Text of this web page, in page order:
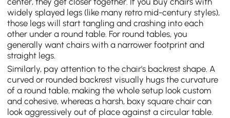
widely splayed legs (like many retro mid-century styles),
those legs will start tangling and crashing into each
other under a round table. For round tables, you
generally want chairs with a narrower footprint and
straight legs.
Similarly, pay attention to the chair's backrest shape. A
curved or rounded backrest visually hugs the curvature
of a round table, making the whole setup look custom
and cohesive, whereas a harsh, boxy square chair can
look aggressively out of place against a circular table.